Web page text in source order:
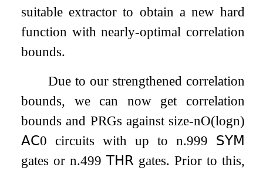
suitable extractor to obtain a new hard
function with nearly-optimal correlation
bounds.
Due to our strengthened correlation
bounds, we can now get correlation
bounds and PRGs against size-nO(logn)
𝖠𝖢0 circuits with up to n.999
𝖲𝖸𝖬
gates orn.499 𝖳𝖧𝖱 gates. Prior to this,